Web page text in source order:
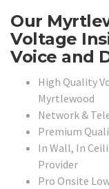
Our
Voltage
Voice and
High Quality
Myrtlewood
Network &
Premium
In Wall, In
Provider
Pro Onsite